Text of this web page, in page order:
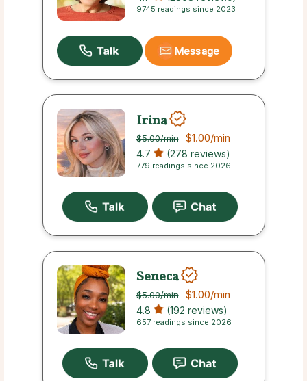
9745 readings since 2023
Message
Irina
$5.00/min $1.00/min
4.7 (278 reviews)
779 readings since 2026
Seneca
$5.00/min $1.00/min
4.8 (192 reviews)
657 readings since 2026